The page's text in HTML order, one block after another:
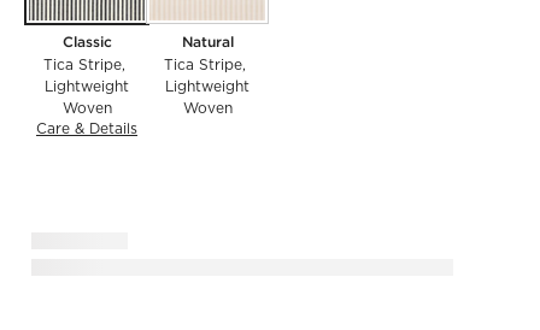
Classic
Tica Stripe
Lightweight
Woven
Care & Details
Natural
Tica Stripe
Lightweight
Woven